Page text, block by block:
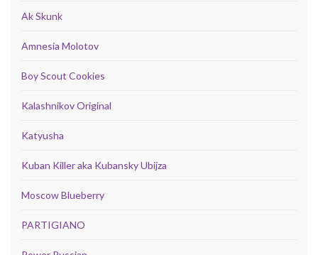
Ak Skunk
Amnesia Molotov
Boy Scout Cookies
Kalashnikov Original
Katyusha
Kuban Killer aka Kubansky Ubijza
Moscow Blueberry
PARTIGIANO